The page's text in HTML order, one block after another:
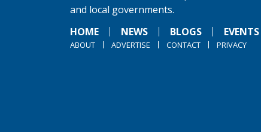
and local governments.
HOME
NEWS BLOGS EVENTS
ABOUT ADVERTISE CONTACT PRIVACY